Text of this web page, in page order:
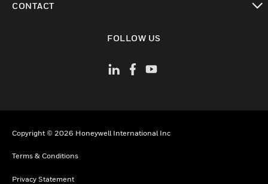
CONTACT
FOLLOW US
Copyright © 2026 Honeywell International Inc
Terms & Conditions
Privacy Statement